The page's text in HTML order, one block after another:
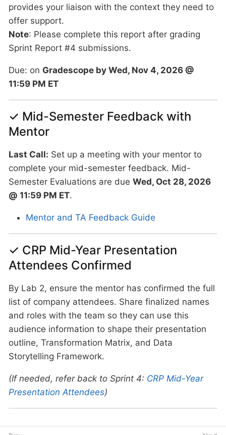
provides your liaison with the context they need to
offer support.
Note: Please complete this report after grading
Sprint Report #4 submissions.
Due: on Gradescope by Wed, Nov 4, 2026 @
11:59 PM ET
✓ Mid-Semester Feedback with
Mentor
Last Call: Set up a meeting with your mentor to
complete your mid-semester feedback. Mid-
Semester Evaluations are due Wed, Oct 28, 2026
@ 11:59 PM ET.
Mentor and TA Feedback Guide
✓ CRP Mid-Year Presentation
Attendees Confirmed
By Lab 2, ensure the mentor has confirmed the full
list of company attendees. Share finalized names
and roles with the team so they can use this
audience information to shape their presentation
outline, Transformation Matrix, and Data
Storytelling Framework.
(If needed, refer back to Sprint 4: CRP Mid-Year
Presentation Attendees)